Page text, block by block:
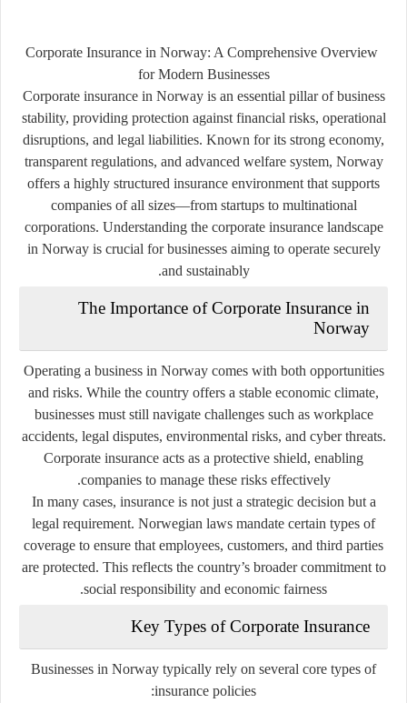
Corporate Insurance in Norway: A Comprehensive Overview
for Modern Businesses
Corporate insurance in Norwayis an essential pillar of business
stability, providing protection against financial risks, operational
disruptions, and legal liabilities. Known for its strong economy,
transparent regulations, and advanced welfare system, Norway
offers a highly structured insurance environment that supports
companies of all sizes—from startups to multinational
corporations. Understanding the corporate insurance landscape
in Norway is crucial for businesses aiming to operate securely
and sustainably.
The Importance of Corporate Insurance in
Norway
Operating a business in Norway comes with both opportunities
and risks. While the country offers a stable economic climate,
businesses must still navigate challenges such as workplace
accidents, legal disputes, environmental risks, and cyber threats.
Corporate insurance acts as a protective shield, enabling
companies to manage these risks effectively.
In many cases, insurance is not just a strategic decision but a
legal requirement. Norwegian laws mandate certain types of
coverage to ensure that employees, customers, and third parties
are protected. This reflects the country’s broader commitment to
social responsibility and economic fairness.
Key Types of Corporate Insurance
Businesses in Norway typically rely on several core types of
insurance policies: